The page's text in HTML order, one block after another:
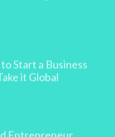
Start a Business
it Global